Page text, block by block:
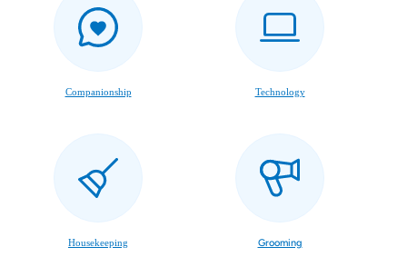
Companionship Technology
Housekeeping Grooming